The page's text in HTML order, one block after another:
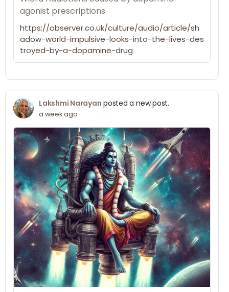
agonist prescriptions
https://observer.co.uk/culture/audio/article/sh
adow-world-impulsive-looks-into-the-lives-des
troyed-by-a-dopamine-drug
Lakshmi Narayan posted a new post.
a week ago